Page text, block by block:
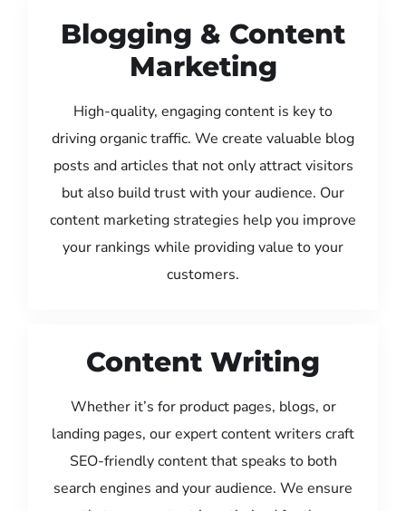
Blogging & Content
Marketing
High-quality, engaging content is key to
driving organic traffic. We create valuable blog
posts and articles that not only attract visitors
but also build trust with your audience. Our
content marketing strategies help you improve
your rankings while providing value to your
customers.
Content Writing
Whether it’s for product pages, blogs, or
landing pages, our expert content writers craft
SEO-friendly content that speaks to both
search engines and your audience. We ensure